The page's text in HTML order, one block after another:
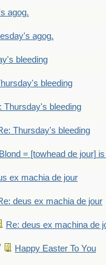
agog.
agog.
bleeding
bleeding
Thursday's bleeding
Thursday's bleeding
= [towhead de jour]
ex machia de jour
deus ex machia de jour
Re: deus ex machina de
Happy Easter To You